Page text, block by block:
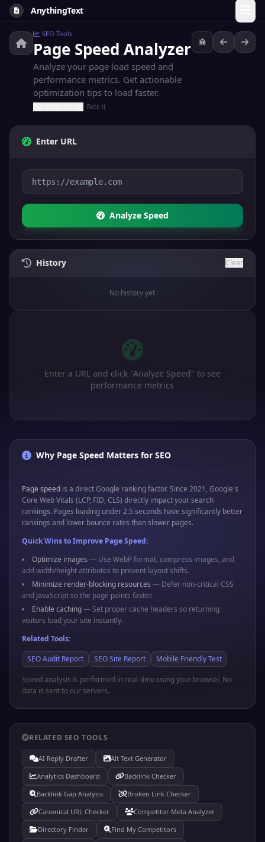
AnythingText
SEO Tools
Page Speed Analyzer
Analyze your page load speed and
performance metrics. Get actionable
optimization tips to load faster.
Rate it
Enter URL
Analyze Speed
History Clear
No history yet
Enter a URL and click "Analyze Speed" to see
performance metrics
Why Page Speed Matters for SEO
Page speed is a direct Google ranking factor. Since 2021, Google's
Core Web Vitals (LCP, FID, CLS) directly impact your search
rankings. Pages loading under 2.5 seconds have significantly better
rankings and lower bounce rates than slower pages.
Quick Wins to Improve Page Speed:
Optimize images — Use WebP format, compress images, and
add width/height attributes to prevent layout shifts.
Minimize render-blocking resources — Defer non-critical CSS
and JavaScript so the page paints faster.
Enable caching— Set proper cache headers so returning
visitors load your site instantly.
Related Tools:
SEO Audit Report
SEO Site Report Mobile Friendly Test
Speed analysis is performed in real-time using your browser. No
data is sent to our servers.
RELATED SEO TOOLS
AI Reply Drafter
Alt Text Generator
Analytics Dashboard
Backlink Checker
Backlink Gap Analysis
Broken Link Checker
Canonical URL Checker
Competitor Meta Analyzer
Directory Finder
Find My Competitors